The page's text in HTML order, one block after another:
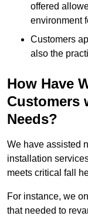
offered
environment
Customers
also the
How Have
Customers
Needs?
We have assisted
installation
meets critical fall
For instance, we
that needed to